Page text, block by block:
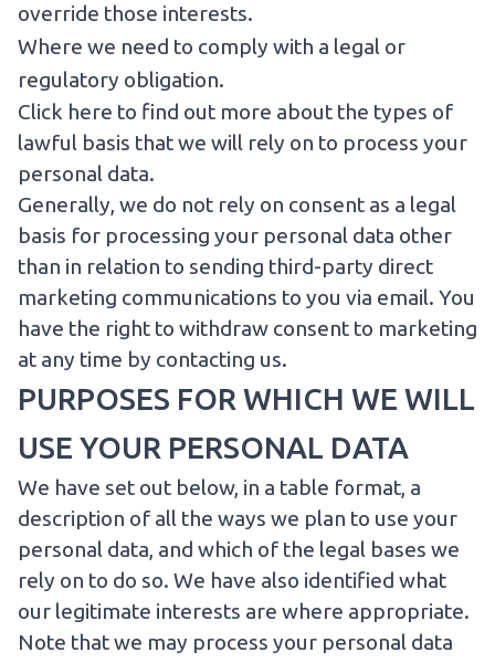
override those interests.
Where we need to comply with a legal or
regulatory obligation.
Click here to find out more about the types of
lawful basis that we will rely on to process your
personal data.
Generally, we do not rely on consent as a legal
basis for processing your personal data other
than in relation to sending third-party direct
marketing communications to you via email. You
have the right to withdraw consent to marketing
at any time by contacting us.
PURPOSES FOR WHICH WE WILL
USE YOUR PERSONAL DATA
We have set out below, in a table format, a
description of all the ways we plan to use your
personal data, and which of the legal bases we
rely on to do so. We have also identified what
our legitimate interests are where appropriate.
Note that we may process your personal data